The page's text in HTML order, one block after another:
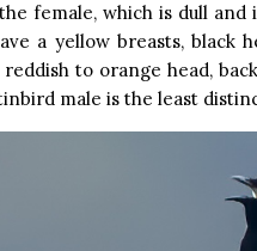
female, which is dull and
a yellow breasts, black
to orange head,
male is the least